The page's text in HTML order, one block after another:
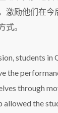
激励他们在今
式。
students in
the
through
allowed the